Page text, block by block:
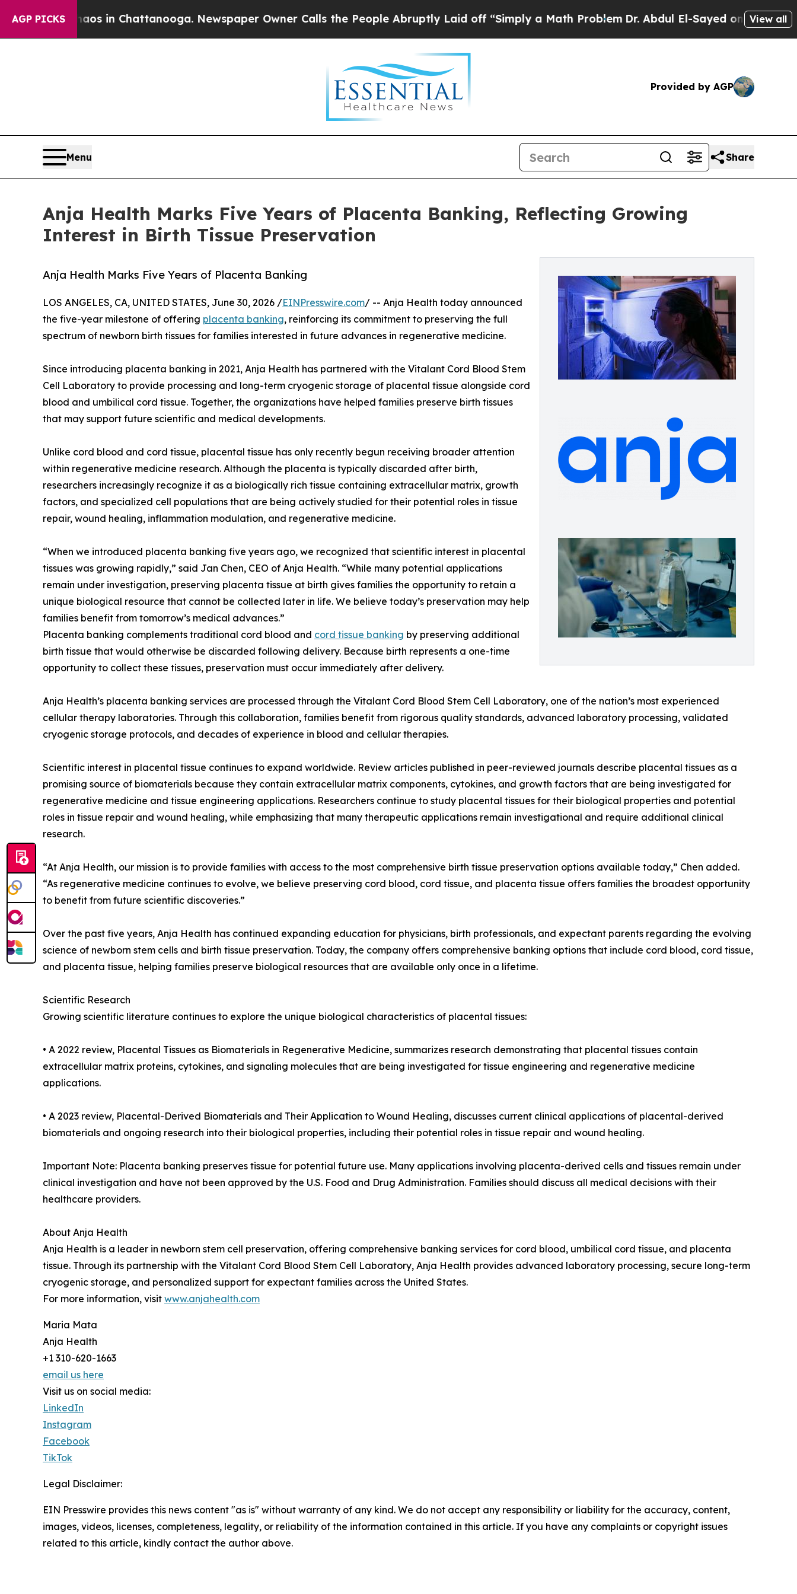
AGP PICKS
Chaos in Chattanooga. Newspaper Owner Calls the People Abruptly Laid off “Simply a Math ProblemDr. Abdul El-Sayed on Historic Michigan
View all
Provided by AGP
Menu Share
Anja Health Marks Five Years of Placenta Banking, Reflecting Growing
Interest in Birth Tissue Preservation
Anja Health Marks Five Years of Placenta Banking
LOS ANGELES, CA, UNITED STATES, June 30, 2026 /EINPresswire.com/ -- Anja Health today announced
the five-year milestone of offering placenta banking, reinforcing its commitment to preserving the full
spectrum of newborn birth tissues for families interested in future advances in regenerative medicine.
Since introducing placenta banking in 2021, Anja Health has partnered with the Vitalant Cord Blood Stem
Cell Laboratory to provide processing and long-term cryogenic storage of placental tissue alongside cord
blood and umbilical cord tissue. Together, the organizations have helped families preserve birth tissues
that may support future scientific and medical developments.
Unlike cord blood and cord tissue, placental tissue has only recently begun receiving broader attention
within regenerative medicine research. Although the placenta is typically discarded after birth,
researchers increasingly recognize it as a biologically rich tissue containing extracellular matrix, growth
factors, and specialized cell populations that are being actively studied for their potential roles in tissue
repair, wound healing, inflammation modulation, and regenerative medicine.
“When we introduced placenta banking five years ago, we recognized that scientific interest in placental
tissues was growing rapidly,” said Jan Chen, CEO of Anja Health. “While many potential applications
remain under investigation, preserving placenta tissue at birth gives families the opportunity to retain a
unique biological resource that cannot be collected later in life. We believe today’s preservation may help
families benefit from tomorrow’s medical advances.”
Placenta banking complements traditional cord blood and cord tissue banking by preserving additional
birth tissue that would otherwise be discarded following delivery. Because birth represents a one-time
opportunity to collect these tissues, preservation must occur immediately after delivery.
Anja Health’s placenta banking services are processed through the Vitalant Cord Blood Stem Cell Laboratory, one of the nation’s most experienced
cellular therapy laboratories. Through this collaboration, families benefit from rigorous quality standards, advanced laboratory processing, validated
cryogenic storage protocols, and decades of experience in blood and cellular therapies.
Scientific interest in placental tissue continues to expand worldwide. Review articles published in peer-reviewed journals describe placental tissues as a
promising source of biomaterials because they contain extracellular matrix components, cytokines, and growth factors that are being investigated for
regenerative medicine and tissue engineering applications. Researchers continue to study placental tissues for their biological properties and potential
roles in tissue repair and wound healing, while emphasizing that many therapeutic applications remain investigational and require additional clinical
research.
“At Anja Health, our mission is to provide families with access to the most comprehensive birth tissue preservation options available today,” Chen added.
“As regenerative medicine continues to evolve, we believe preserving cord blood, cord tissue, and placenta tissue offers families the broadest opportunity
to benefit from future scientific discoveries.”
Over the past five years, Anja Health has continued expanding education for physicians, birth professionals, and expectant parents regarding the evolving
science of newborn stem cells and birth tissue preservation. Today, the company offers comprehensive banking options that include cord blood, cord tissue,
and placenta tissue, helping families preserve biological resources that are available only once in a lifetime.
Scientific Research
Growing scientific literature continues to explore the unique biological characteristics of placental tissues:
• A 2022 review, Placental Tissues as Biomaterials in Regenerative Medicine, summarizes research demonstrating that placental tissues contain
extracellular matrix proteins, cytokines, and signaling molecules that are being investigated for tissue engineering and regenerative medicine
applications.
• A 2023 review, Placental-Derived Biomaterials and Their Application to Wound Healing, discusses current clinical applications of placental-derived
biomaterials and ongoing research into their biological properties, including their potential roles in tissue repair and wound healing.
Important Note: Placenta banking preserves tissue for potential future use. Many applications involving placenta-derived cells and tissues remain under
clinical investigation and have not been approved by the U.S. Food and Drug Administration. Families should discuss all medical decisions with their
healthcare providers.
About Anja Health
Anja Health is a leader in newborn stem cell preservation, offering comprehensive banking services for cord blood, umbilical cord tissue, and placenta
tissue. Through its partnership with the Vitalant Cord Blood Stem Cell Laboratory, Anja Health provides advanced laboratory processing, secure long-term
cryogenic storage, and personalized support for expectant families across the United States.
For more information, visit www.anjahealth.com
Maria Mata
Anja Health
+1 310-620-1663
email us here
Visit us on social media:
LinkedIn
Instagram
Facebook
TikTok
Legal Disclaimer:
EIN Presswire provides this news content "as is" without warranty of any kind. We do not accept any responsibility or liability for the accuracy, content,
images, videos, licenses, completeness, legality, or reliability of the information contained in this article. If you have any complaints or copyright issues
related to this article, kindly contact the author above.